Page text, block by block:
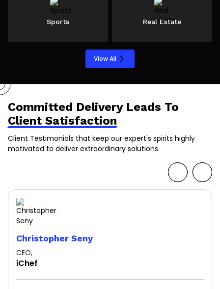
Sports Real Estate
View All
Committed Delivery Leads To
Client Satisfaction
Client Testimonials that keep our expert's spirits highly
motivated to deliver extraordinary solutions.
Christopher Seny
CEO,
iChef